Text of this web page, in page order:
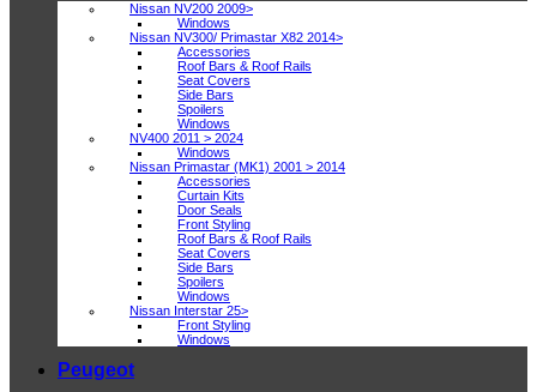
Nissan NV200 2009>
Windows
Nissan NV300/ Primastar X82 2014>
Accessories
Roof Bars & Roof Rails
Seat Covers
Side Bars
Spoilers
Windows
NV400 2011 > 2024
Windows
Nissan Primastar (MK1) 2001 > 2014
Accessories
Curtain Kits
Door Seals
Front Styling
Roof Bars & Roof Rails
Seat Covers
Side Bars
Spoilers
Windows
Nissan Interstar 25>
Front Styling
Windows
Peugeot